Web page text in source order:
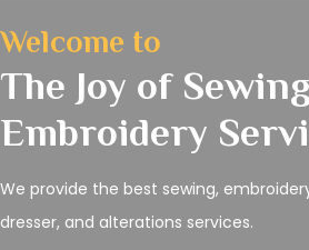
Welcome to
The Joy of
Embroidery
We provide the best sewing,
dresser, and alterations services.